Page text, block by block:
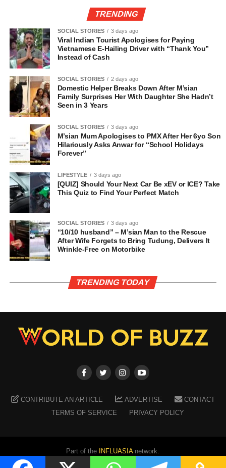
TRENDING
SOCIAL STORIES 3 days ago
Viral Indian Tourist Apologises for Paying
Vietnamese E-Hailing Driver with “Thank You”
Instead of Cash
SOCIAL STORIES 2 days ago
Domestic Helper Breaks Down After M’sian
Family Surprises Her With Daughter She Hadn’t
Seen in 3 Years
SOCIAL STORIES 3 days ago
M’sian Mum Apologises to PMX After Her 6yo Son
Hilariously Asks Anwar for “School Holidays
Forever”
LIFESTYLE 3 days ago
[QUIZ] Should Your Next Car Be xEV or ICE? Take
This Quiz to Find Your Perfect Match
SOCIAL STORIES 3 days ago
“10/10 husband” – M’sian Man to the Rescue
After Wife Forgets to Bring Tudung, Delivers It
Wrinkle-Free on Motorbike
TRENDING TODAY
CONTRIBUTE AN ARTICLE ADVERTISE
CONTACT
TERMS OF SERVICE
PRIVACY POLICY
Part of the INFLUASIAnetwork.